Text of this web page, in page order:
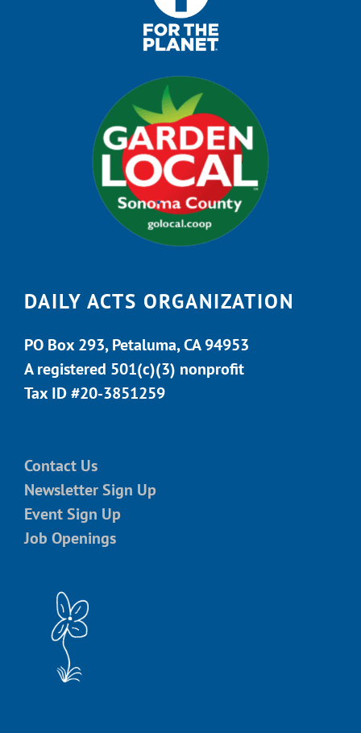
DAILY ACTS ORGANIZATION
PO Box 293, Petaluma, CA 94953
A registered 501(c)(3) nonprofit
Tax ID #20-3851259
Contact Us
Newsletter Sign Up
Event Sign Up
Job Openings